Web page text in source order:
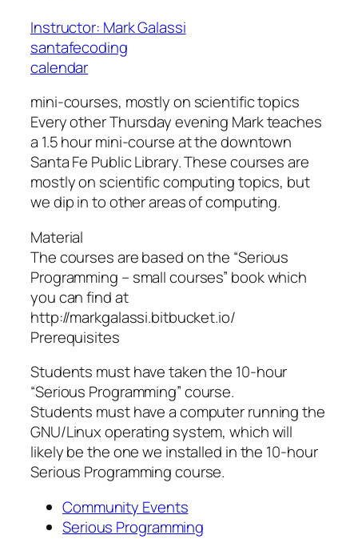
Instructor: Mark Galassi
santafecoding
calendar
mini-courses, mostly on scientific topics
Every other Thursday evening Mark teaches
a 1.5 hour mini-course at the downtown
Santa Fe Public Library. These courses are
mostly on scientific computing topics, but
we dip in to other areas of computing.
Material
The courses are based on the “Serious
Programming – small courses” book which
you can find at
http://markgalassi.bitbucket.io/
Prerequisites
Students must have taken the 10-hour
“Serious Programming” course.
Students must have a computer running the
GNU/Linux operating system, which will
likely be the one we installed in the 10-hour
Serious Programming course.
Community Events
Serious Programming